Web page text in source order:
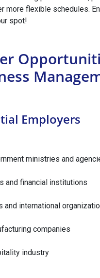
more flexible schedules.
spot!
Employers
ministries and
and financial institutions
and international
companies
industry